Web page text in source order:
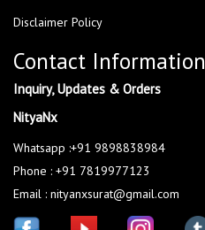
Disclaimer Policy
Contact Information
Inquiry, Updates & Orders
NityaNx
Whatsapp :+91 9898838984
Phone : +91 7819977123
Email : nityanxsurat@gmail.com